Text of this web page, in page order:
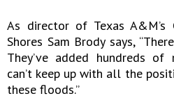
As director of Texas A&M’s
Shores Sam Brody says,
They’ve added hundreds
can’t keep up with all the
these floods.”